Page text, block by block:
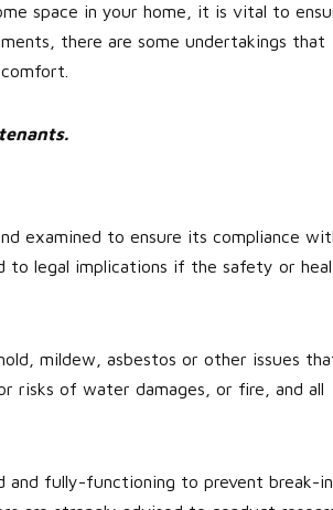
space in your home, it is vital to
there are some undertakings that
examined to ensure its compliance
to legal implications if the safety or
mildew, asbestos or other issues
risks of water damages, or fire, and all
and fully-functioning to prevent break-